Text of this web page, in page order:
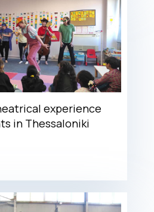
experience
in Thessaloniki